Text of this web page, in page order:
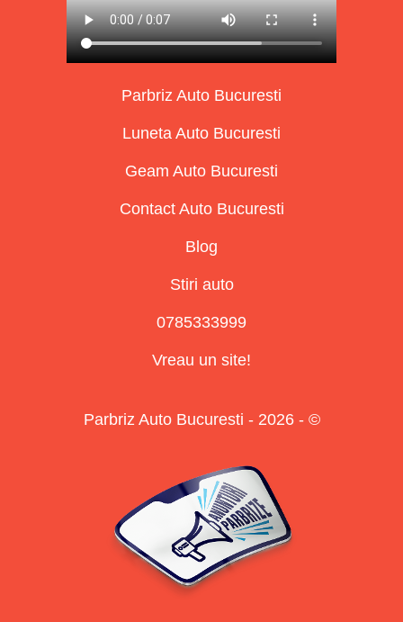
Parbriz Auto Bucuresti
Luneta Auto Bucuresti
Geam Auto Bucuresti
Contact Auto Bucuresti
Blog
Stiri auto
0785333999
Vreau un site!
Parbriz Auto Bucuresti - 2026 - ©